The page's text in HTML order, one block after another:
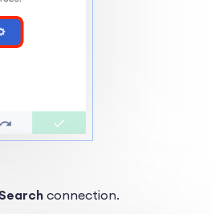
connection.